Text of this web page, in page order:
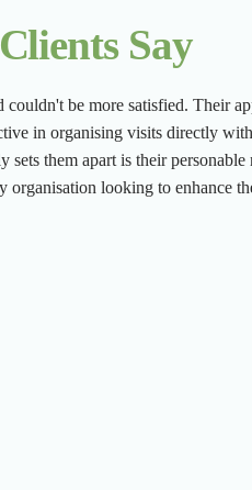
Say
be more satisfied. Their
in organising visits directly
them apart is their
looking to enhance